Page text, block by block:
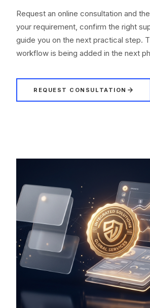
Request an online consultation and
your requirement, confirm the right
guide you on the next practical step.
workflow is being added in the next
REQUEST CONSULTATION